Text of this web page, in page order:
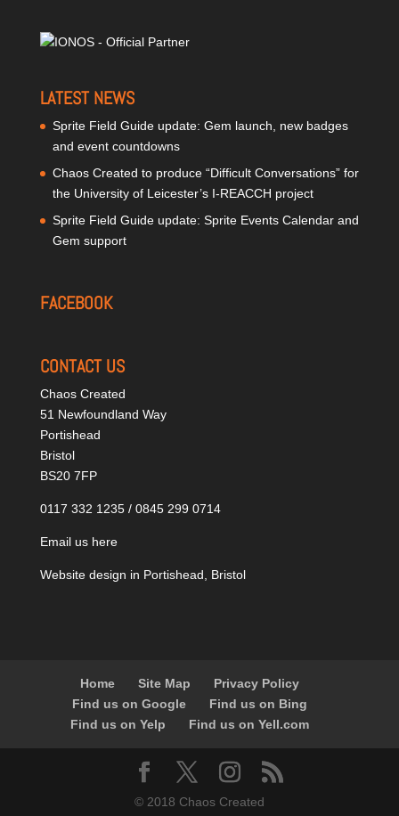
LATEST NEWS
Sprite Field Guide update: Gem launch, new badges
and event countdowns
Chaos Created to produce “Difficult Conversations” for
the University of Leicester’s I-REACCH project
Sprite Field Guide update: Sprite Events Calendar and
Gem support
FACEBOOK
CONTACT US
Chaos Created
51 Newfoundland Way
Portishead
Bristol
BS20 7FP
0117 332 1235 / 0845 299 0714
Email us here
Website design in Portishead, Bristol
Home Site Map
Privacy Policy
Find us on Google
Find us on Bing
Find us on Yelp
Find us on Yell.com
© 2018 Chaos Created